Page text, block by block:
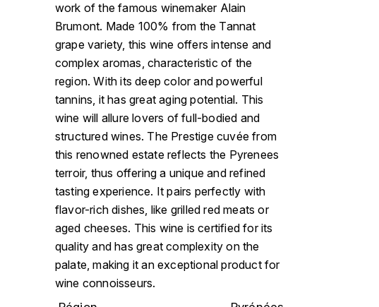
work of the famous winemaker Alain
Brumont. Made 100% from the Tannat
grape variety, this wine offers intense and
complex aromas, characteristic of the
region. With its deep color and powerful
tannins, it has great aging potential. This
wine will allure lovers of full-bodied and
structured wines. The Prestige cuvée from
this renowned estate reflects the Pyrenees
terroir, thus offering a unique and refined
tasting experience. It pairs perfectly with
flavor-rich dishes, like grilled red meats or
aged cheeses. This wine is certified for its
quality and has great complexity on the
palate, making it an exceptional product for
wine connoisseurs.